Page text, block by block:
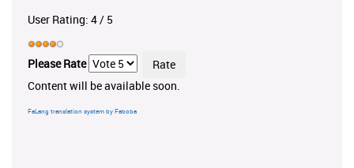
User Rating: 4/ 5
Please Rate
Content will be available soon.
FaLang translation system by Faboba